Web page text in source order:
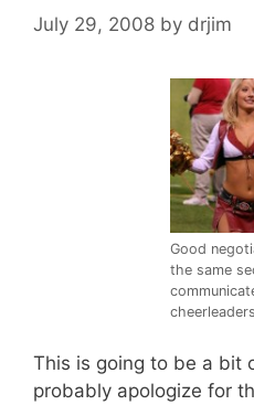
July 29, 2008 by drjim
Good
the same
This is going to be a bit
probably apologize for